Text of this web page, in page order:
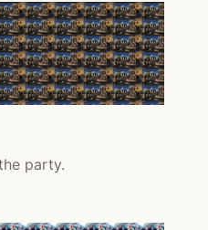
party.